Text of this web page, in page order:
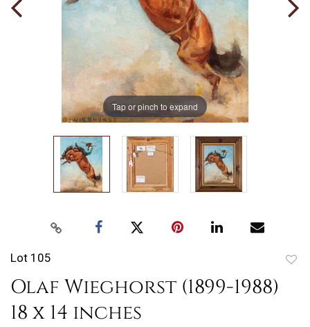
Tap or pinch to expand
Lot 105
Olaf Wieghorst (1899-1988)
18 x 14 inches